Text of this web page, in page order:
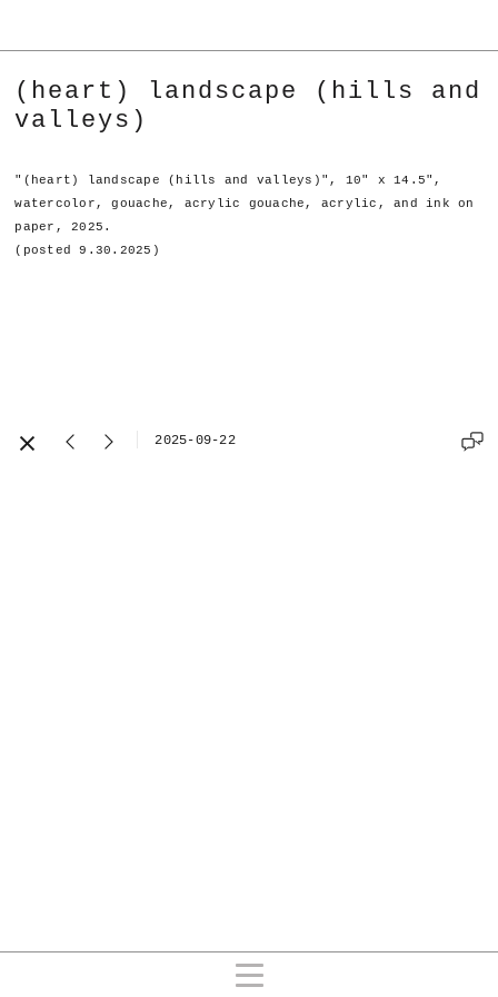
(heart) landscape (hills and
valleys)
"(heart) landscape (hills and valleys)", 10" x 14.5",
watercolor, gouache, acrylic gouache, acrylic, and ink on
paper, 2025.
(posted 9.30.2025)
2025-09-22